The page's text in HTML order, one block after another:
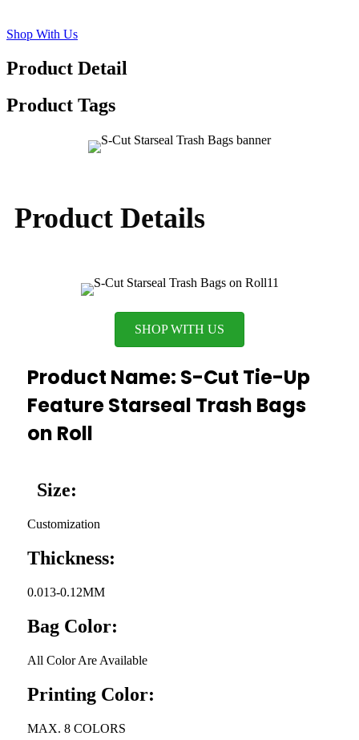
Shop With Us
Product Detail
Product Tags
Product Details
SHOP WITH US
Product Name: S-Cut Tie-Up
Feature Starseal Trash Bags
on Roll
Size:
Customization
Thickness:
0.013-0.12MM
Bag Color:
All Color Are Available
Printing Color:
MAX. 8 COLORS